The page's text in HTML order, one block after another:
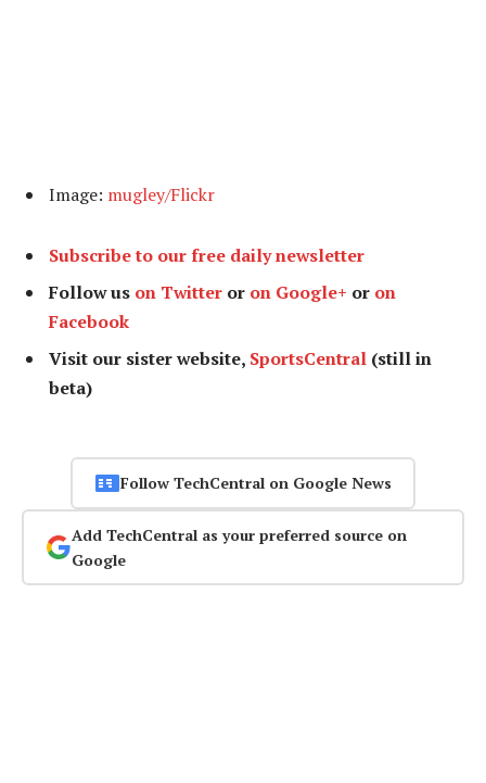
Image: mugley/Flickr
Subscribe to our free daily newsletter
Follow us on Twitter or on Google+ or on
Facebook
Visit our sister website, SportsCentral (still in
beta)
Follow TechCentral on Google News
Add TechCentral as your preferred source on
Google